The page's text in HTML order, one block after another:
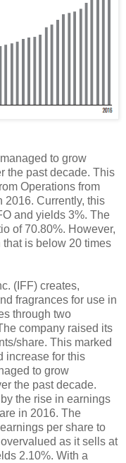
to grow
the past decade. This
Operations from
2016. Currently, this
and yields 3%. The
of 70.80%. However,
that is below 20 times
(IFF) creates,
fragrances for use in
through two
company raised its
share. This marked
increase for this
to grow
the past decade.
the rise in earnings
in 2016. The
per share to
as it sells at
2.10%. With a